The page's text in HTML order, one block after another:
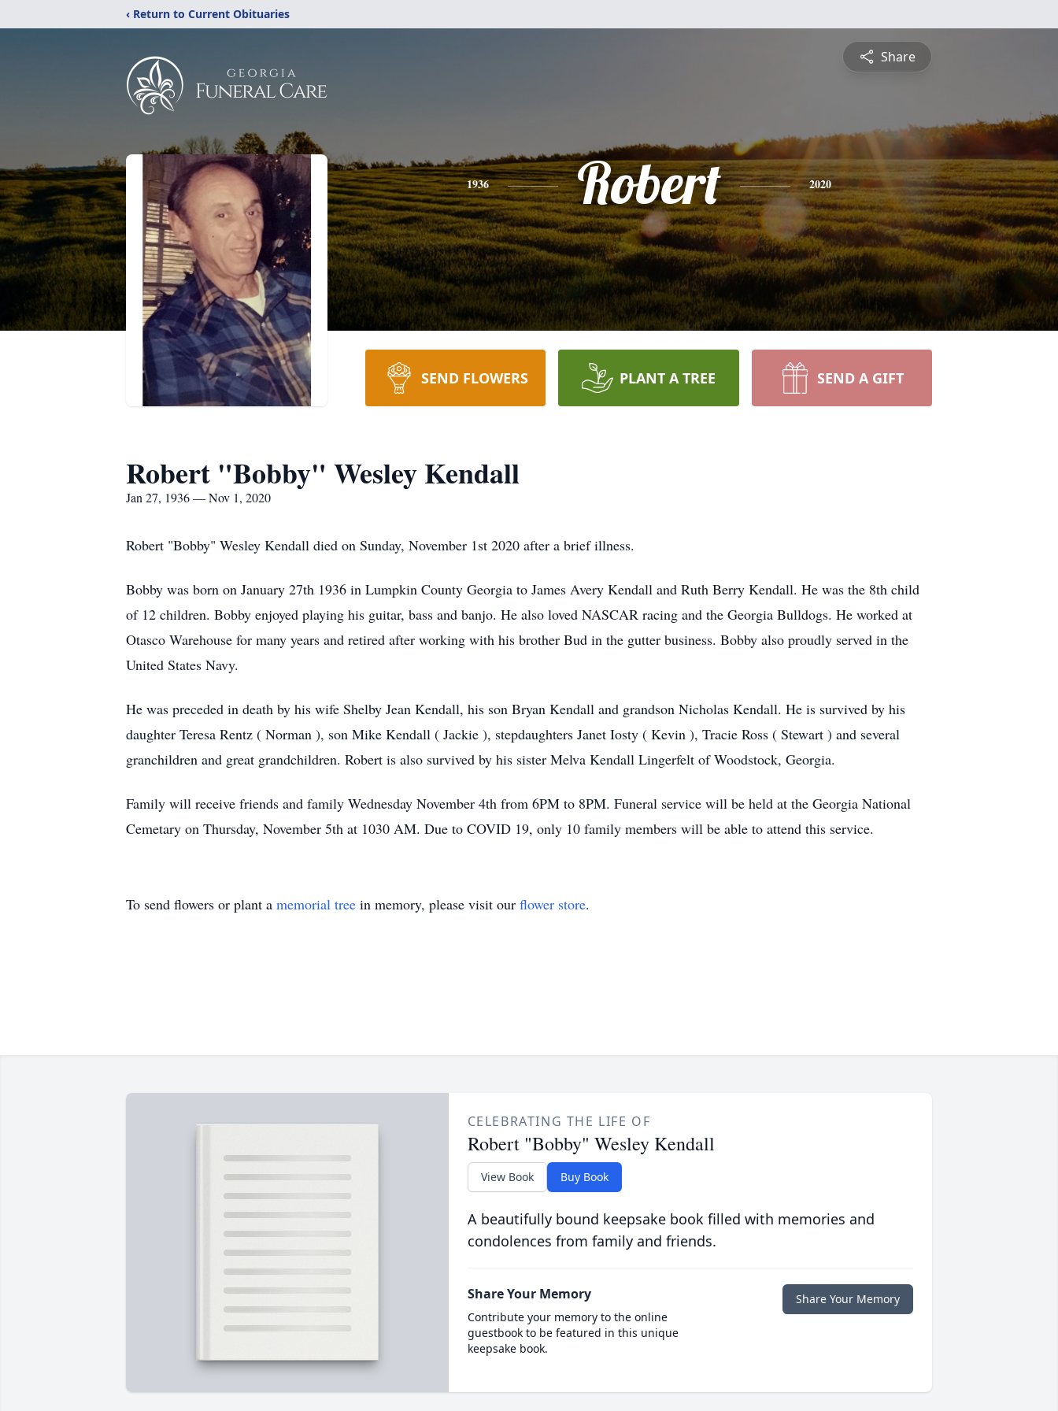
‹ Return to Current Obituaries
Share
1936 Robert 2020
SEND FLOWERS PLANT A TREE SEND A GIFT
Robert "Bobby" Wesley Kendall
Jan 27, 1936 — Nov 1, 2020
Robert "Bobby" Wesley Kendall died on Sunday, November 1st 2020 after a brief illness.
Bobby was born on January 27th 1936 in Lumpkin County Georgia to James Avery Kendall and Ruth Berry Kendall. He was the 8th child
of 12 children. Bobby enjoyed playing his guitar, bass and banjo. He also loved NASCAR racing and the Georgia Bulldogs. He worked at
Otasco Warehouse for many years and retired after working with his brother Bud in the gutter business. Bobby also proudly served in the
United States Navy.
He was preceded in death by his wife Shelby Jean Kendall, his son Bryan Kendall and grandson Nicholas Kendall. He is survived by his
daughter Teresa Rentz ( Norman ), son Mike Kendall ( Jackie ), stepdaughters Janet Iosty ( Kevin ), Tracie Ross ( Stewart ) and several
granchildren and great grandchildren. Robert is also survived by his sister Melva Kendall Lingerfelt of Woodstock, Georgia.
Family will receive friends and family Wednesday November 4th from 6PM to 8PM. Funeral service will be held at the Georgia National
Cemetary on Thursday, November 5th at 1030 AM. Due to COVID 19, only 10 family members will be able to attend this service.
To send flowers or plant a memorial tree in memory, please visit our flower store.
CELEBRATING THE LIFE OF
Robert "Bobby" Wesley Kendall
View Book Buy Book
A beautifully bound keepsake book filled with memories and
condolences from family and friends.
Share Your Memory
Contribute your memory to the online
guestbook to be featured in this unique
keepsake book.
Share Your Memory